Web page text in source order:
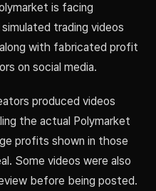
is facing
trading videos
with fabricated profit
on social media.
produced videos
the actual Polymarket
profits shown in those
Some videos were also
before being posted.